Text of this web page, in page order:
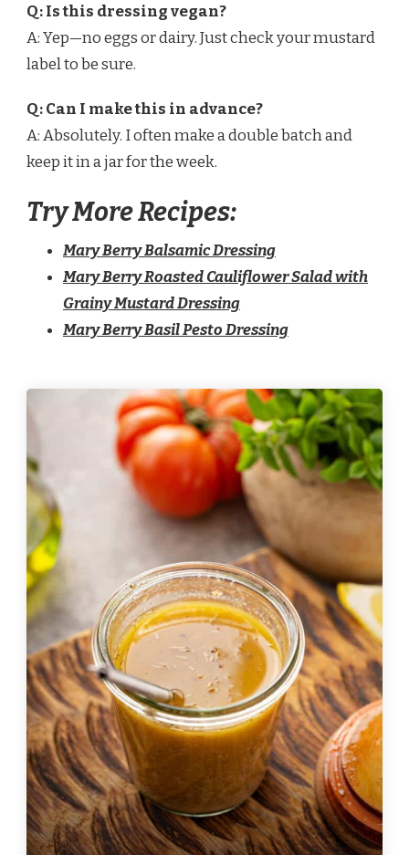
Q: Is this dressing vegan?
A: Yep—no eggs or dairy. Just check your mustard
label to be sure.
Q: Can I make this in advance?
A: Absolutely. I often make a double batch and
keep it in a jar for the week.
Try More Recipes:
Mary Berry Balsamic Dressing
Mary Berry Roasted Cauliflower Salad with
Grainy Mustard Dressing
Mary Berry Basil Pesto Dressing